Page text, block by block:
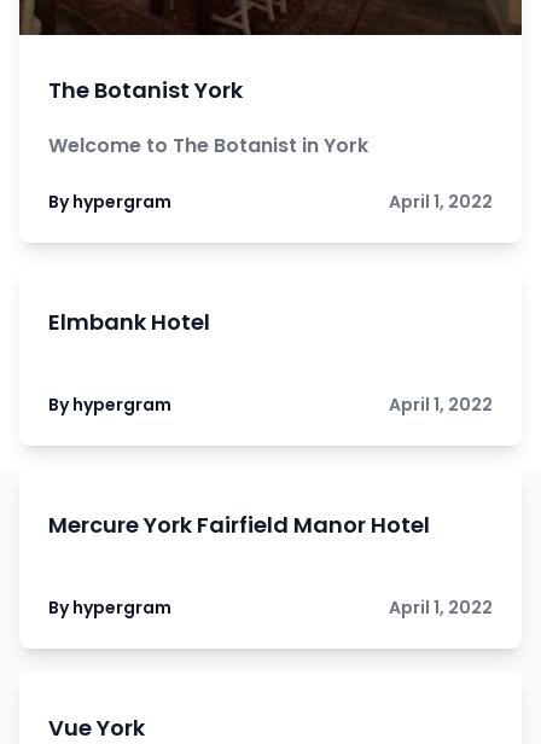
The Botanist York
Welcome to The Botanist in York
By hypergram April 1, 2022
Elmbank Hotel
By hypergram April 1, 2022
Mercure York Fairfield Manor Hotel
By hypergram April 1, 2022
Vue York